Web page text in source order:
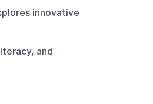
innovative
and